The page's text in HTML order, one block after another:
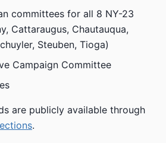
committees for all 8 NY-23
Cattaraugus, Chautauqua,
Steuben, Tioga)
Campaign Committee
are publicly available through
.